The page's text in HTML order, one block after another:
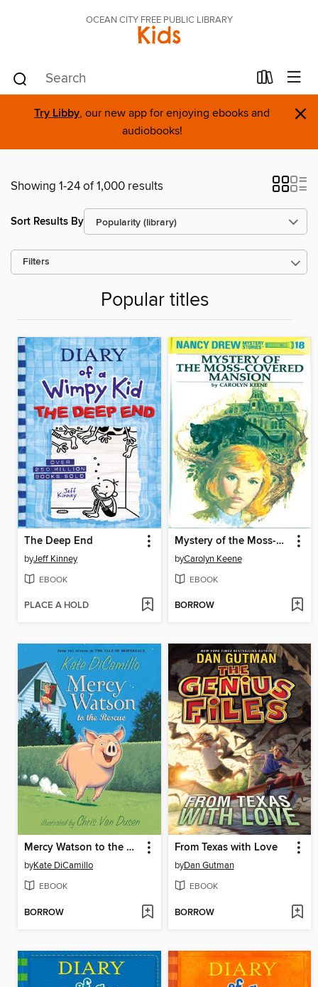
OCEAN CITY FREE PUBLIC LIBRARY
Kids
Try Libby, our new app for enjoying ebooks and
audiobooks!
×
Showing 1-24 of 1,000 results
Sort Results By
Filters
Popular titles
The Deep End
byJeff Kinney
EBOOK
PLACE A HOLD
Mystery of the Moss-Covered Mansion
byCarolyn Keene
EBOOK
BORROW
Mercy Watson to the Rescue
byKate DiCamillo
EBOOK
BORROW
From Texas with Love
byDan Gutman
EBOOK
BORROW